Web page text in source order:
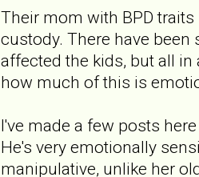
Their mom with BPD
custody. There have
affected the kids, but all in
how much of this is
I've made a few posts
He's very emotionally
manipulative, unlike her